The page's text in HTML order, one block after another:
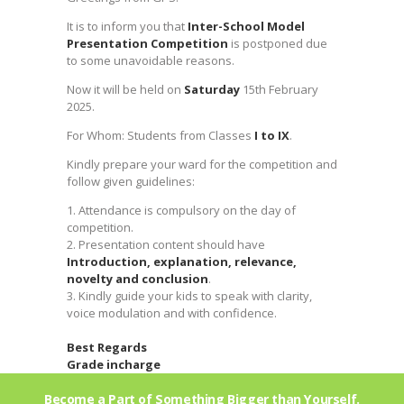
It is to inform you that Inter-School Model
Presentation Competition is postponed due
to some unavoidable reasons.
Now it will be held on Saturday 15th February
2025.
For Whom: Students from Classes I to IX.
Kindly prepare your ward for the competition and
follow given guidelines:
1. Attendance is compulsory on the day of
competition.
2. Presentation content should have
Introduction, explanation, relevance,
novelty and conclusion.
3. Kindly guide your kids to speak with clarity,
voice modulation and with confidence.
Best Regards
Grade incharge
Become a Part of Something Bigger than Yourself.